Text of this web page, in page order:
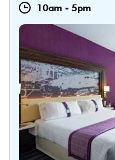
10am - 5pm